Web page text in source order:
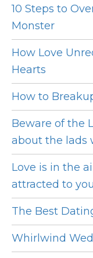
10 Steps to
Monster
How Love
Hearts
How to
Beware of the
about the lads
Love is in the
attracted to
The Best
Whirlwind